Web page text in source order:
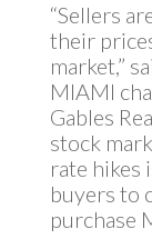
“Sellers
their
market,”
MIAMI
Gables
stock
rate hikes
buyers to
purchase